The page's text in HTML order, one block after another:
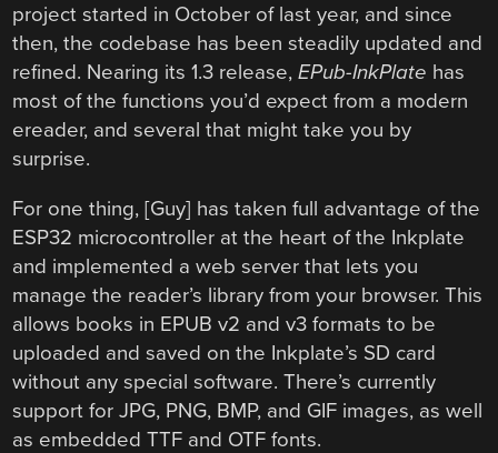
project started in October of last year, and since
then, the codebase has been steadily updated and
refined. Nearing its 1.3 release,EPub-InkPlate has
most of the functions you’d expect from a modern
ereader, and several that might take you by
surprise.
For one thing, [Guy] has taken full advantage of the
ESP32 microcontroller at the heart of the Inkplate
and implemented a web server that lets you
manage the reader’s library from your browser. This
allows books in EPUB v2 and v3 formats to be
uploaded and saved on the Inkplate’s SD card
without any special software. There’s currently
support for JPG, PNG, BMP, and GIF images, as well
as embedded TTF and OTF fonts.